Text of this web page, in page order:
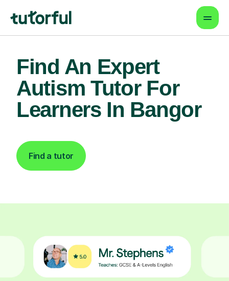
Find An Expert
Autism Tutor For
Learners In Bangor
Find a tutor